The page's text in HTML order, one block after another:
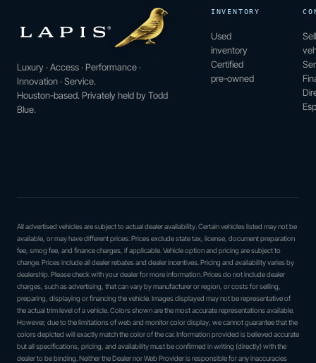
Luxury · Access · Performance ·
Innovation · Service.
Houston-based. Privately held by Todd
Blue.
INVENTORY
Used
inventory
Certified
pre-owned
All advertised vehicles are subject to actual dealer availability. Certain vehicles listed may not be
available, or may have different prices. Prices exclude state tax, license, document preparation
fee, smog fee, and finance charges, if applicable. Vehicle option and pricing are subject to
change. Prices include all dealer rebates and dealer incentives. Pricing and availability varies by
dealership. Please check with your dealer for more information. Prices do not include dealer
charges, such as advertising, that can vary by manufacturer or region, or costs for selling,
preparing, displaying or financing the vehicle. Images displayed may not be representative of
the actual trim level of a vehicle. Colors shown are the most accurate representations available.
However, due to the limitations of web and monitor color display, we cannot guarantee that the
colors depicted will exactly match the color of the car. Information provided is believed accurate
but all specifications, pricing, and availability must be confirmed in writing (directly) with the
dealer to be binding. Neither the Dealer nor Web Provider is responsible for any inaccuracies